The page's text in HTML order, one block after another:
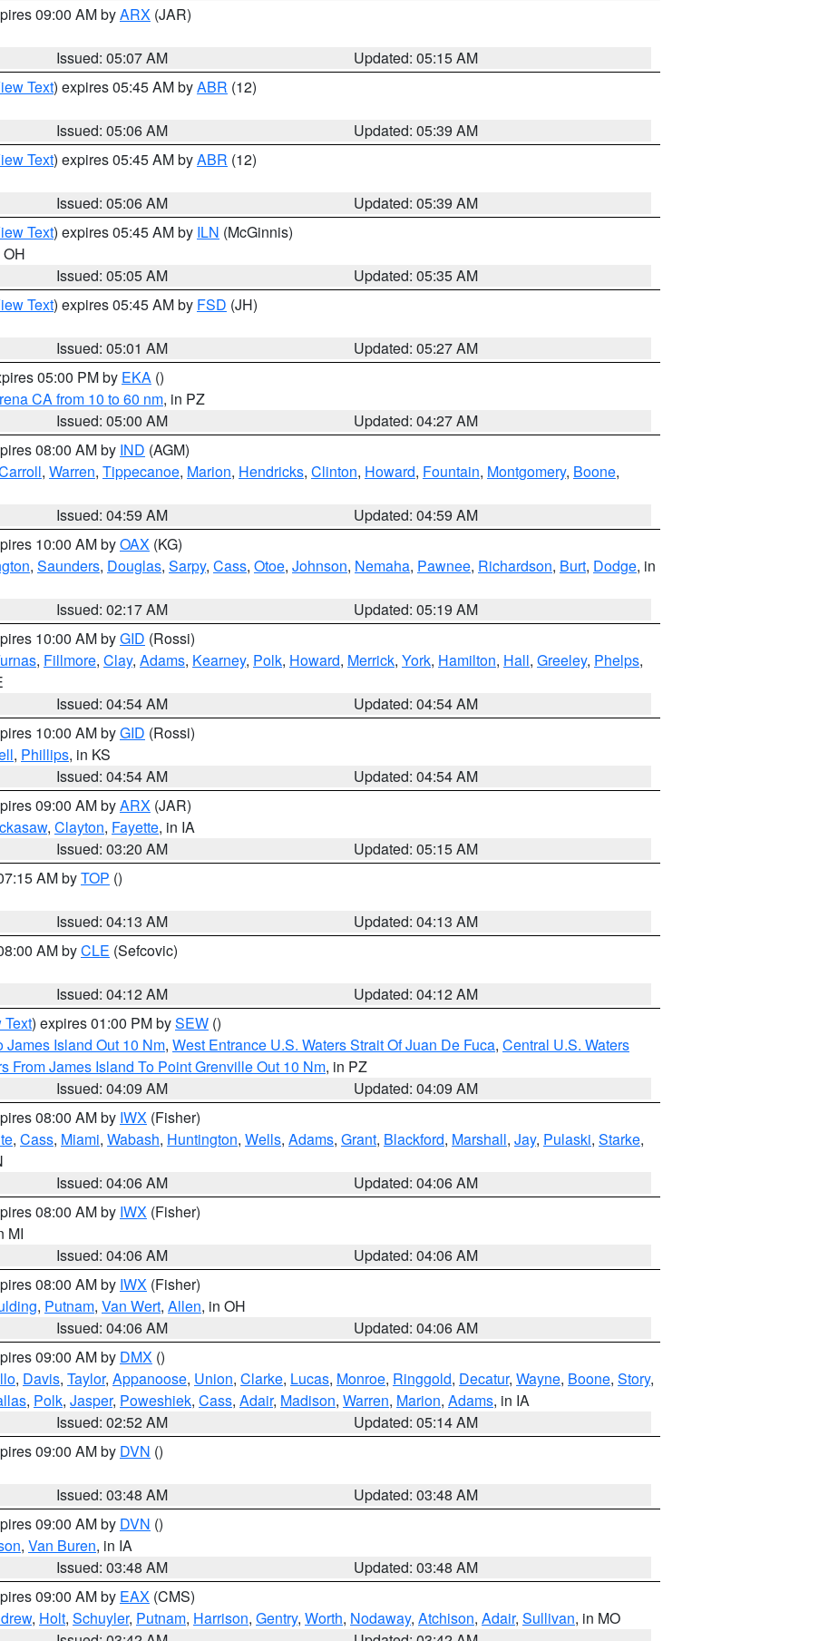
09:00 AM byARX (JAR)
Issued: 05:07 AM
Updated: 05:15 AM
Text) expires 05:45 AM byABR (12)
Issued: 05:06 AM
Updated: 05:39 AM
Text) expires 05:45 AM byABR (12)
Issued: 05:06 AM
Updated: 05:39 AM
Text) expires 05:45 AM by ILN (McGinnis)
OH
Issued: 05:05 AM
Updated: 05:35 AM
Text) expires 05:45 AM by FSD (JH)
Issued: 05:01 AM
Updated: 05:27 AM
05:00 PM by EKA ()
CA from 10 to 60 nm, in PZ
Issued: 05:00 AM
Updated: 04:27 AM
08:00 AM by IND (AGM)
, Warren, Tippecanoe, Marion, Hendricks, Clinton, Howard, Fountain, Montgomery, Boone,
Issued: 04:59 AM
Updated: 04:59 AM
10:00 AM byOAX (KG)
, Saunders, Douglas, Sarpy, Cass, Otoe, Johnson, Nemaha, Pawnee, Richardson, Burt, Dodge, in
Issued: 02:17 AM
Updated: 05:19 AM
10:00 AM byGID (Rossi)
, Fillmore, Clay, Adams, Kearney, Polk, Howard, Merrick, York, Hamilton, Hall, Greeley, Phelps,
Issued: 04:54 AM
Updated: 04:54 AM
10:00 AM byGID (Rossi)
, Phillips, in KS
Issued: 04:54 AM
Updated: 04:54 AM
09:00 AM byARX (JAR)
, Clayton, Fayette, in IA
Issued: 03:20 AM
Updated: 05:15 AM
AM byTOP ()
Issued: 04:13 AM
Updated: 04:13 AM
AM byCLE (Sefcovic)
Issued: 04:12 AM
Updated: 04:12 AM
Text) expires 01:00 PM bySEW ()
James Island Out 10 Nm, West Entrance U.S. Waters Strait Of Juan De Fuca, Central U.S. Waters
From James Island To Point Grenville Out 10 Nm, in PZ
Issued: 04:09 AM
Updated: 04:09 AM
08:00 AM by IWX (Fisher)
, Cass, Miami, Wabash, Huntington, Wells, Adams, Grant, Blackford, Marshall, Jay, Pulaski, Starke,
Issued: 04:06 AM
Updated: 04:06 AM
08:00 AM by IWX (Fisher)
MI
Issued: 04:06 AM
Updated: 04:06 AM
08:00 AM by IWX (Fisher)
, Putnam, Van Wert, Allen, in OH
Issued: 04:06 AM
Updated: 04:06 AM
09:00 AM by DMX ()
, Davis, Taylor, Appanoose, Union, Clarke, Lucas, Monroe, Ringgold, Decatur, Wayne, Boone, Story,
, Polk, Jasper, Poweshiek, Cass, Adair, Madison, Warren, Marion, Adams, in IA
Issued: 02:52 AM
Updated: 05:14 AM
09:00 AM by DVN ()
Issued: 03:48 AM
Updated: 03:48 AM
09:00 AM by DVN ()
, Van Buren, in IA
Issued: 03:48 AM
Updated: 03:48 AM
09:00 AM by EAX (CMS)
, Holt, Schuyler, Putnam, Harrison, Gentry, Worth, Nodaway, Atchison, Adair, Sullivan, in MO